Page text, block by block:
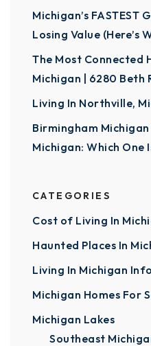
Michigan’s FASTEST
Losing Value (Here’s
The Most Connected
Michigan | 6280 Beth
Living In Northville,
Birmingham Michigan
Michigan: Which One
CATEGORIES
Cost of Living In
Haunted Places In
Living In Michigan
Michigan Homes For
Michigan Lakes
Southeast